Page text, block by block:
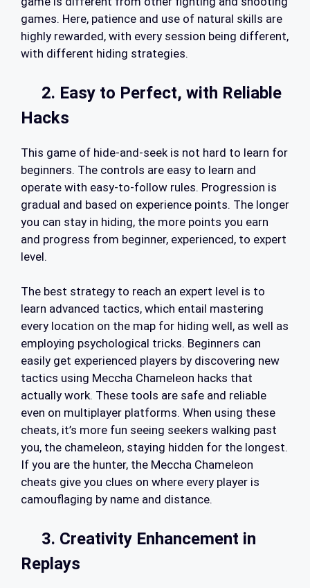
games. Here, patience and use of natural skills are
highly rewarded, with every session being different,
with different hiding strategies.
2. Easy to Perfect, with Reliable
Hacks
This game of hide-and-seek is not hard to learn for
beginners. The controls are easy to learn and
operate with easy-to-follow rules. Progression is
gradual and based on experience points. The longer
you can stay in hiding, the more points you earn
and progress from beginner, experienced, to expert
level.
The best strategy to reach an expert level is to
learn advanced tactics, which entail mastering
every location on the map for hiding well, as well as
employing psychological tricks. Beginners can
easily get experienced players by discovering new
tactics using Meccha Chameleon hacks that
actually work. These tools are safe and reliable
even on multiplayer platforms. When using these
cheats, it’s more fun seeing seekers walking past
you, the chameleon, staying hidden for the longest.
If you are the hunter, the Meccha Chameleon
cheats give you clues on where every player is
camouflaging by name and distance.
3. Creativity Enhancement in
Replays